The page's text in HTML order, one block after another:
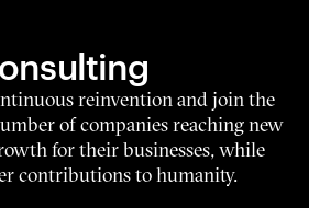
reinvention and join the
of companies reaching new
for their businesses, while
contributions to humanity.